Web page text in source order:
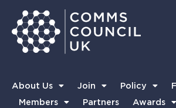
About Us Join Policy
Members
Partners Awards